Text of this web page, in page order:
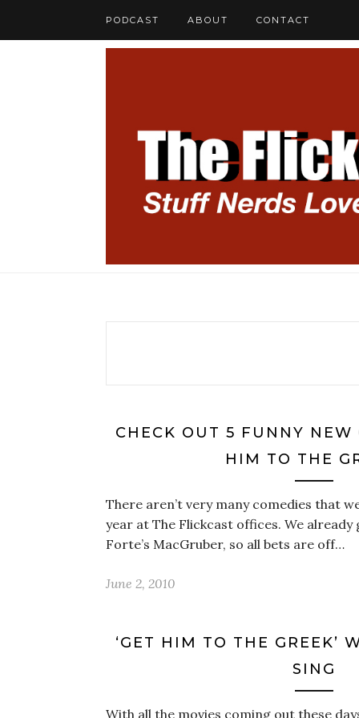
PODCAST ABOUT CONTACT
CHECK OUT 5 FUNNY NEW
HIM TO THE
There aren’t very many comedies that
year at The Flickcast offices. We
Forte’s MacGruber, so all bets are off…
June 2, 2010
‘GET HIM TO THE GREEK’
SING
With all the movies coming out these